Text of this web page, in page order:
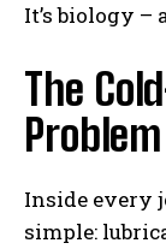
It’s biology
The
Inside every
simple: